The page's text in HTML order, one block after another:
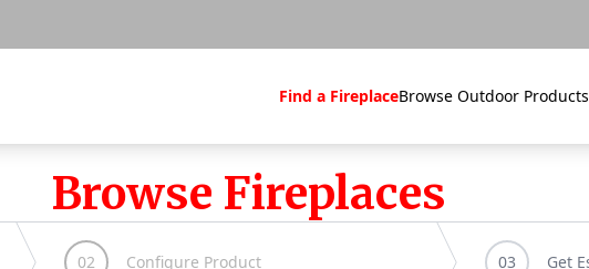
Find a FireplaceBrowse Outdoor Products
Browse Fireplaces